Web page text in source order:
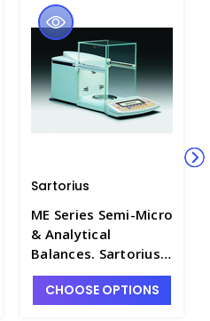
Sartorius
ME Series Semi-Micro
& Analytical
Balances. Sartorius -
B1201-3
CHOOSE OPTIONS